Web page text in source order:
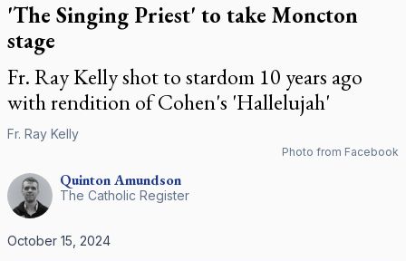
'The Singing Priest' to take Moncton
stage
Fr. Ray Kelly shot to stardom 10 years ago
with rendition of Cohen's 'Hallelujah'
Fr. Ray Kelly
Photo from Facebook
QuintonAmundson
The Catholic Register
October 15, 2024